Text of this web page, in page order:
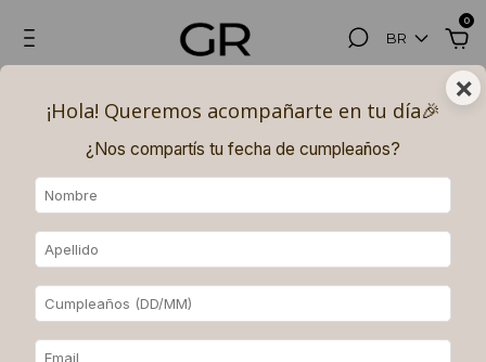
BR
0
×
¡Hola! Queremos acompañarte en tu día🎉​
¿Nos compartís tu fecha de cumpleaños?